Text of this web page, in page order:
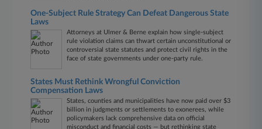
One-Subject Rule Strategy Can Defeat Dangerous State
Laws
Attorneys at Ulmer & Berne explain how single-subject
rule violation claims can thwart certain unconstitutional or
controversial state statutes and protect civil rights in the
face of state governments under one-party rule.
States Must Rethink Wrongful Conviction
Compensation Laws
States, counties and municipalities have now paid over $3
billion in judgments or settlements to exonerees, while
policymakers lack comprehensive data on official
misconduct and financial costs — but rethinking state